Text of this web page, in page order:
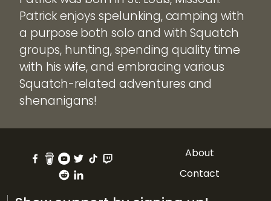
Patrick enjoys spelunking, camping with
a purpose both solo and with Squatch
groups, hunting, spending quality time
with his wife, and embracing various
Squatch-related adventures and
shenanigans!
About
Contact